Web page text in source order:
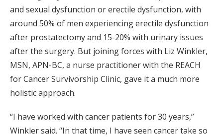
and sexual dysfunction or erectile dysfunction, with
around 50% of men experiencing erectile dysfunction
after prostatectomy and 15-20% with urinary issues
after the surgery. But joining forces with Liz Winkler,
MSN, APN-BC, a nurse practitioner with the REACH
for Cancer Survivorship Clinic, gave it a much more
holistic approach.
“I have worked with cancer patients for 30 years,”
Winkler said. “In that time, I have seen cancer take so